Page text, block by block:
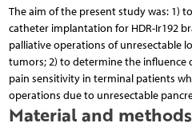
The aim of the present study was: 1)
catheter implantation for HDR-Ir192
palliative operations of unresectable
tumors; 2) to deter­mine the influence
pain sensitivity in terminal patients
operations due to unresectable
Material and methods